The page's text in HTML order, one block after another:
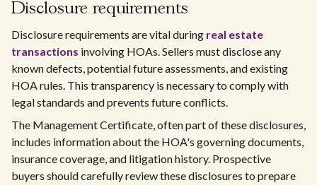
Disclosure requirements
Disclosure requirements are vital during real estate
transactions involving HOAs. Sellers must disclose any
known defects, potential future assessments, and existing
HOA rules. This transparency is necessary to comply with
legal standards and prevents future conflicts.
The Management Certificate, often part of these disclosures,
includes information about the HOA's governing documents,
insurance coverage, and litigation history. Prospective
buyers should carefully review these disclosures to prepare